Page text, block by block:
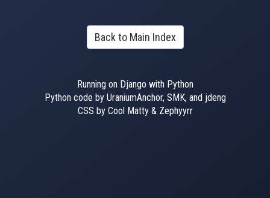
Back to Main Index
Running on Django with Python
Python code by UraniumAnchor, SMK, and jdeng
CSS by Cool Matty & Zephyyrr